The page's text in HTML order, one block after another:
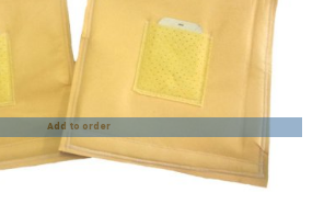
Add to order